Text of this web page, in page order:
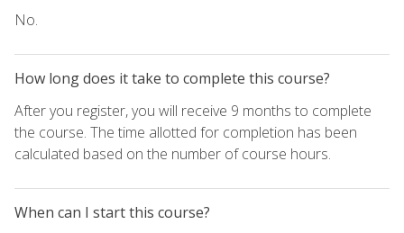
No.
How long does it take to complete this course?
After you register, you will receive 9 months to complete
the course. The time allotted for completion has been
calculated based on the number of course hours.
When can I start this course?